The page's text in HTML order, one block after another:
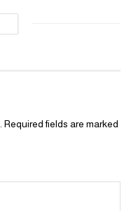
Required fields are marked